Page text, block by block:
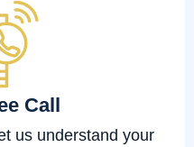
Call
us understand your